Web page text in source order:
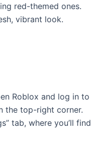
red-themed ones.
vibrant look.
Roblox and log in to
the top-right corner.
tab, where you’ll find